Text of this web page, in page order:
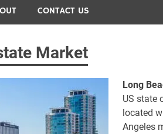
CONTACT US
Market
Long
US state
located
Angeles